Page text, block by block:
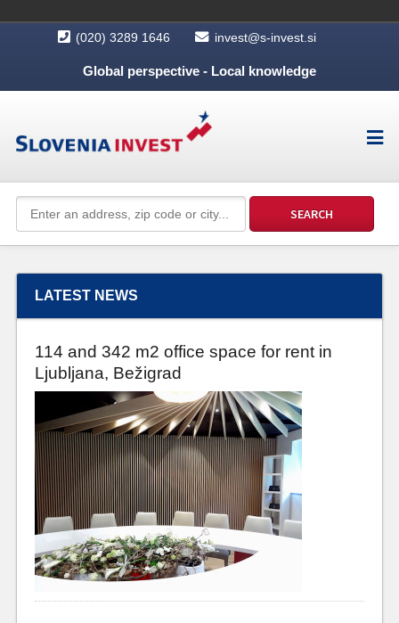
(020) 3289 1646 invest@s-invest.si
Global perspective - Local knowledge
LATEST NEWS
114 and 342 m2 office space for rent in
Ljubljana, Bežigrad